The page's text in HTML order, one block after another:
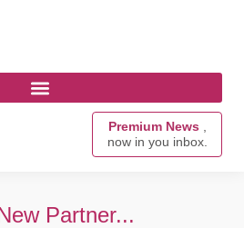
Premium News ,
now in you inbox.
Partner...